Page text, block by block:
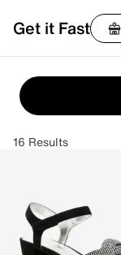
Get it Fast
16 Results